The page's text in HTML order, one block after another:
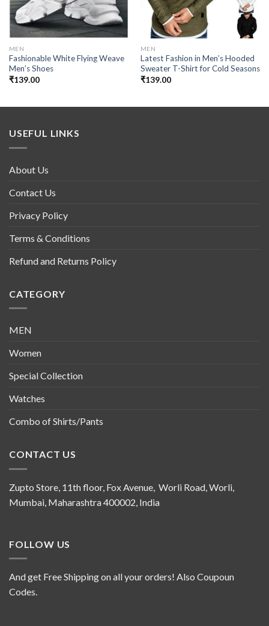
MEN
Fashionable White Flying Weave
Men’s Shoes
₹139.00
MEN
Latest Fashion in Men’s Hooded
Sweater T-Shirt for Cold Seasons
₹139.00
USEFUL LINKS
About Us
Contact Us
Privacy Policy
Terms & Conditions
Refund and Returns Policy
CATEGORY
MEN
Women
Special Collection
Watches
Combo of Shirts/Pants
CONTACT US
Zupto Store, 11th floor, Fox Avenue, Worli Road, Worli,
Mumbai, Maharashtra 400002, India
FOLLOW US
And get Free Shipping on all your orders! Also Coupoun
Codes.